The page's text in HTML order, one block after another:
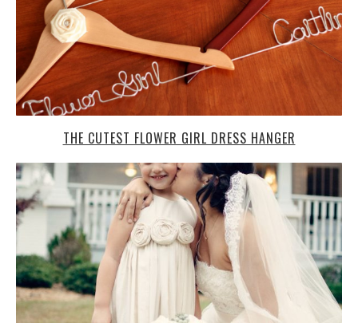
THE CUTEST FLOWER GIRL DRESS HANGER